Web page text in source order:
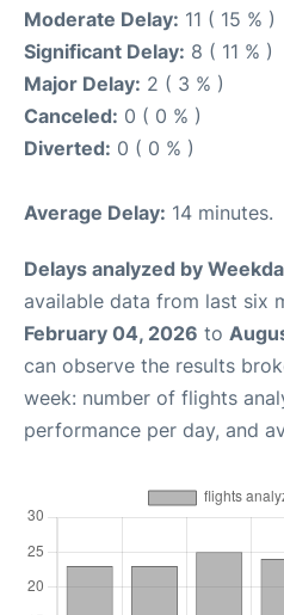
Moderate Delay: 11 ( 15 % )
Significant Delay: 8 ( 11 % )
Major Delay: 2 ( 3 % )
Canceled: 0 ( 0 % )
Diverted: 0 ( 0 % )
Average Delay: 14 minutes.
Delays analyzed by
available data from last six
February 04, 2026 to
can observe the results
week: number of flights
performance per day, and